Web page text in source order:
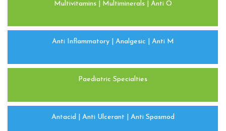
Multivitamins | Multiminerals | Anti O
Anti Inflammatory | Analgesic | Anti M
Paediatric Specialties
Antacid | Anti Ulcerant | Anti Spasmod